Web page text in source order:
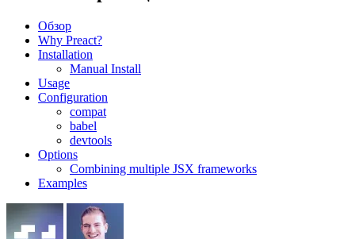
Обзор
Why Preact?
Installation
Manual Install
Usage
Configuration
compat
babel
devtools
Options
Combining multiple JSX frameworks
Examples